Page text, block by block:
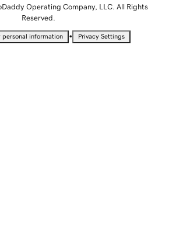
Operating Company, LLC. All Rights
Reserved.
personal information • Privacy Settings